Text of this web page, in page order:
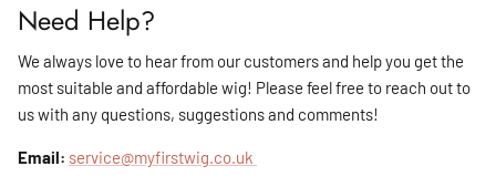
Need Help?
We always love to hear from our customers and help you get the
most suitable and affordable wig! Please feel free to reach out to
us with any questions, suggestions and comments!
Email: service@myfirstwig.co.uk